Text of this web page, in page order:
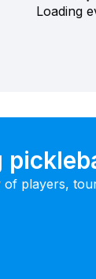
Loading
players,